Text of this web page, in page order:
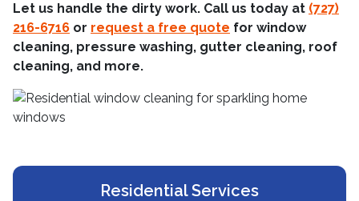
Let us handle the dirty work. Call us today at (727)
216-6716 or request a free quote for window
cleaning, pressure washing, gutter cleaning, roof
cleaning, and more.
Residential Services